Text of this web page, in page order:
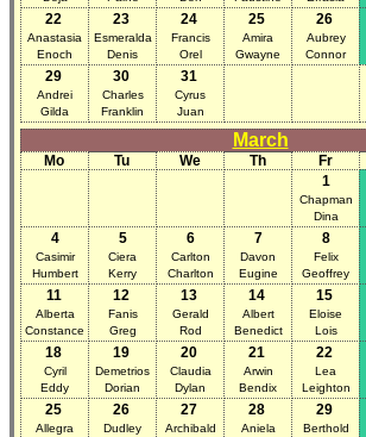
22
Anastasia
Enoch
23
Esmeralda
Denis
24
Francis
Orel
25
Amira
Gwayne
26
Aubrey
Connor
29
Andrei
Gilda
30
Charles
Franklin
31
Cyrus
Juan
March
Mo Tu We Th Fr
1
Chapman
Dina
4
Casimir
Humbert
5
Ciera
Kerry
6
Carlton
Charlton
7
Davon
Eugine
8
Felix
Geoffrey
11
Alberta
Constance
12
Fanis
Greg
13
Gerald
Rod
14
Albert
Benedict
15
Eloise
Lois
18
Cyril
Eddy
19
Demetrios
Dorian
20
Claudia
Dylan
21
Arwin
Bendix
22
Lea
Leighton
25
Allegra
26
Dudley
27
Archibald
28
Aniela
29
Berthold